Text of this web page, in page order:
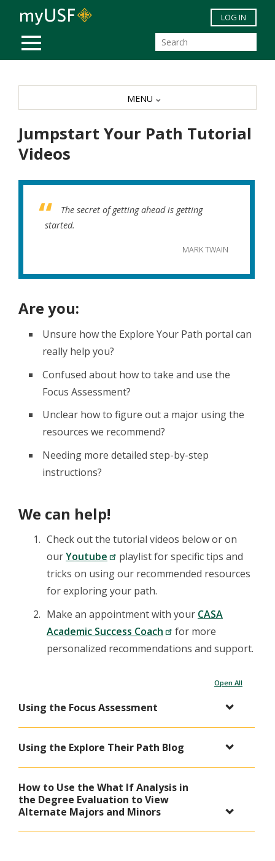
Skip to main content
MOBILE MENU
LOG IN
Jumpstart Your Path Tutorial
Videos
The secret of getting ahead is getting
started.
MARK TWAIN
Are you:
Unsure how the Explore Your Path portal can
really help you?
Confused about how to take and use the
Focus Assessment?
Unclear how to figure out a major using the
resources we recommend?
Needing more detailed step-by-step
instructions?
We can help!
Check out the tutorial videos below or on
ourYoutube
playlist for specific tips and
tricks on using our recommended resources
for exploring your path.
Make an appointment with your CASA
Academic Success Coach
for more
personalized recommendations and support.
Open All
Using the Focus Assessment
Using the Explore Their Path Blog
How to Use the What If Analysis in
the Degree Evaluation to View
Alternate Majors and Minors
MENU